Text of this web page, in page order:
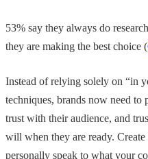
53% say they always do
they are making the best choice (
Instead of relying solely on “in
techniques, brands now need
trust with their audience, and
will when they are ready.
personally speak to what your